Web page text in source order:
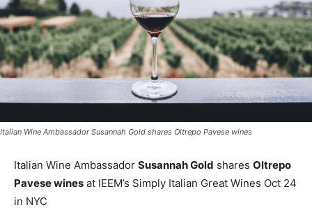
Italian Wine Ambassador Susannah Gold shares Oltrepo Pavese wines
Italian Wine Ambassador Susannah Gold shares Oltrepo
Pavese wines at IEEM’s Simply Italian Great Wines Oct 24
in NYC